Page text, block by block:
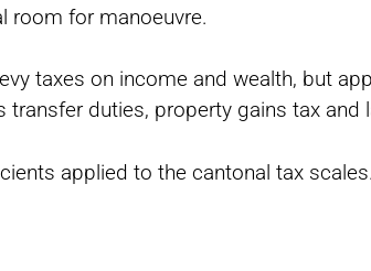
room for manoeuvre.
taxes on income and wealth, but
duties, property gains tax and
applied to the cantonal tax